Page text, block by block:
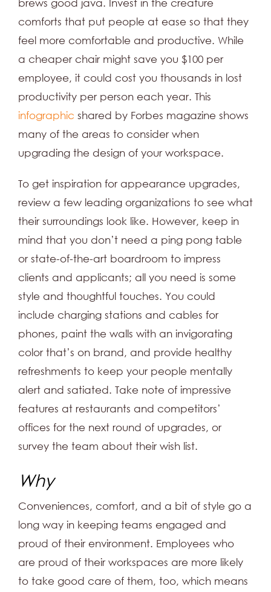
brews good java. Invest in the creature
comforts that put people at ease so that they
feel more comfortable and productive. While
a cheaper chair might save you $100 per
employee, it could cost you thousands in lost
productivity per person each year. This
infographic shared by Forbes magazine shows
many of the areas to consider when
upgrading the design of your workspace.
To get inspiration for appearance upgrades,
review a few leading organizations to see what
their surroundings look like. However, keep in
mind that you don’t need a ping pong table
or state-of-the-art boardroom to impress
clients and applicants; all you need is some
style and thoughtful touches. You could
include charging stations and cables for
phones, paint the walls with an invigorating
color that’s on brand, and provide healthy
refreshments to keep your people mentally
alert and satiated. Take note of impressive
features at restaurants and competitors’
offices for the next round of upgrades, or
survey the team about their wish list.
Why
Conveniences, comfort, and a bit of style go a
long way in keeping teams engaged and
proud of their environment. Employees who
are proud of their workspaces are more likely
to take good care of them, too, which means